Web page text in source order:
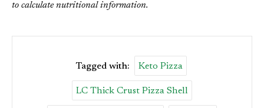
to calculate nutritional information.
Tagged with: Keto Pizza
LC Thick Crust Pizza Shell